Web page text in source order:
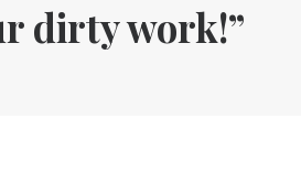
dirty work!”